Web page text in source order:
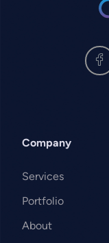
Company
Services
Portfolio
About